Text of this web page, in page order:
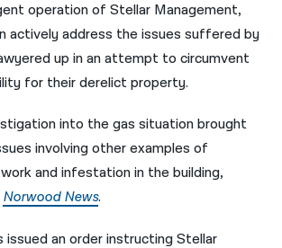
operation of Stellar Management,
actively address the issues suffered by
up in an attempt to circumvent
for their derelict property.
into the gas situation brought
involving other examples of
and infestation in the building,
Norwood News.
issued an order instructing Stellar